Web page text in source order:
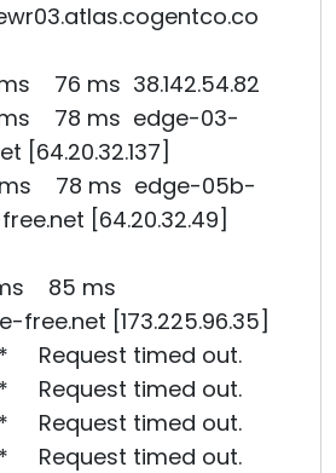
76 ms 38.142.54.82
78 ms edge-03-
[64.20.32.137]
78 ms edge-05b-
[64.20.32.49]
85 ms
free.net [173.225.96.35]
timed out.
timed out.
timed out.
timed out.